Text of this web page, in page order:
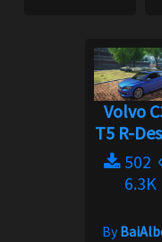
Volvo
T5 R-
502
6.3K
By